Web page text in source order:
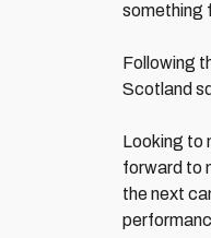
something
Following
Scotland
Looking to
forward to
the next